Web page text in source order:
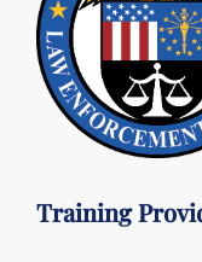
Training